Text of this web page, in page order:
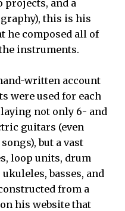
and a
this is his
he composed all of
instruments.
written account
were used for each
not only 6- and
guitars (even
but a vast
loop units, drum
basses, and
from a
his website that